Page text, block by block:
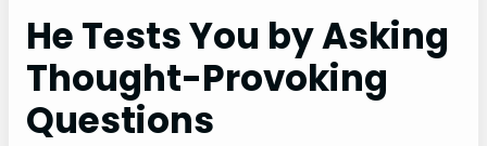
He Tests You by Asking
Thought-Provoking
Questions